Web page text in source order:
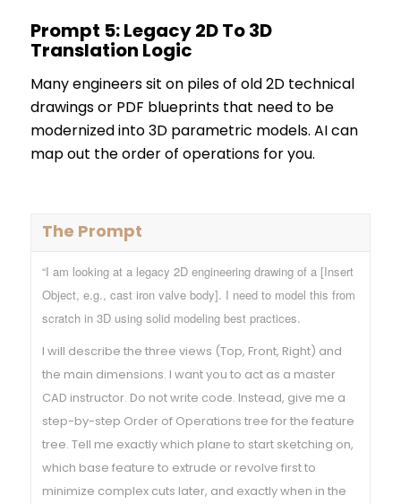
Prompt 5: Legacy 2D To 3D
Translation Logic
Many engineers sit on piles of old 2D technical
drawings or PDF blueprints that need to be
modernized into 3D parametric models. AI can
map out the order of operations for you.
The Prompt
“I am looking at a legacy 2D engineering drawing of a [Insert
Object, e.g., cast iron valve body]. I need to model this from
scratch in 3D using solid modeling best practices.
I will describe the three views (Top, Front, Right) and
the main dimensions. I want you to act as a master
CAD instructor. Do not write code. Instead, give me a
step-by-step Order of Operations tree for the feature
tree. Tell me exactly which plane to start sketching on,
which base feature to extrude or revolve first to
minimize complex cuts later, and exactly when in the